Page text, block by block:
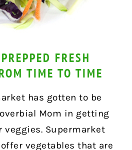
FRESH
TIME TO TIME
has gotten to be
Mom in getting
veggies. Supermarket
vegetables that are